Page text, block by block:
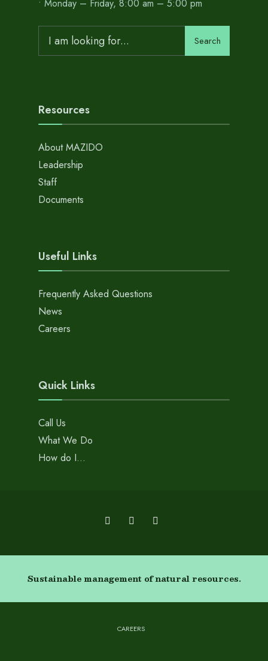
• Monday – Friday, 8:00 am – 5:00 pm
for:
Search
Resources
About MAZIDO
Leadership
Staff
Documents
Useful Links
Frequently Asked Questions
News
Careers
Quick Links
Call Us
What We Do
How do I…
Sustainable management of natural resources.
CAREERS